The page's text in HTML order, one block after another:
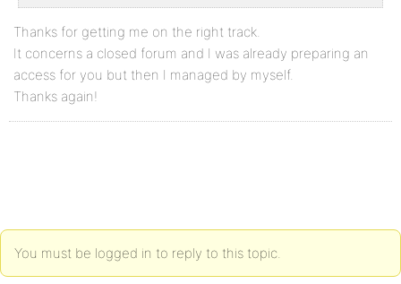
Thanks for getting me on the right track.
It concerns a closed forum and I was already preparing an
access for you but then I managed by myself.
Thanks again!
You must be logged in to reply to this topic.